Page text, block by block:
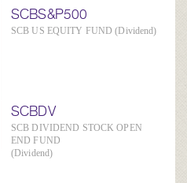
SCBS&P500
SCB US EQUITY FUND (Dividend)
SCBDV
SCB DIVIDEND STOCK OPEN
END FUND
(Dividend)